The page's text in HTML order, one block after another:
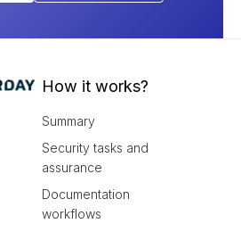
How it works?
Summary
Security tasks and
assurance
Documentation
workflows